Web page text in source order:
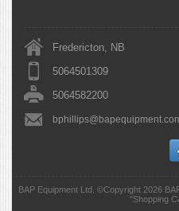
Fredericton, NB
5064501309
5064582200
BAP Equipment Ltd. ©Copyright 2026
"Shopping